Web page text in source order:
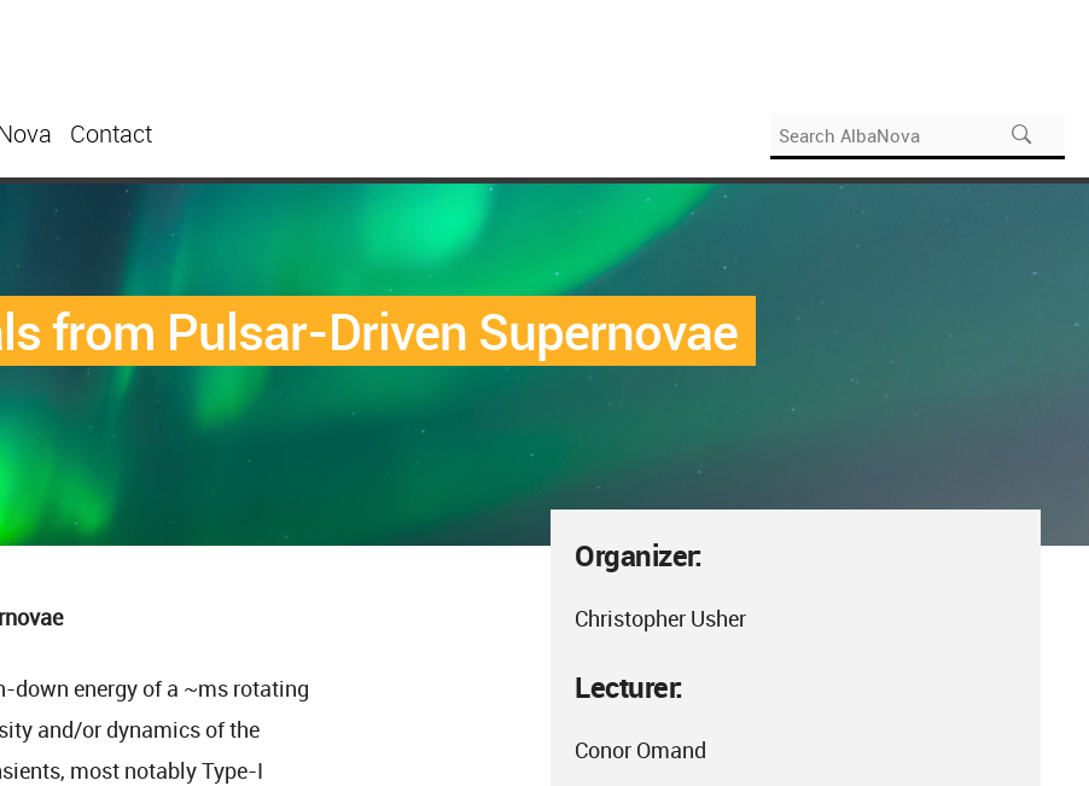
Contact
from Pulsar-Driven Supernovae
Organizer:
Christopher Usher
Lecturer:
Conor Omand
down energy of a ~ms rotating
and/or dynamics of the
most notably Type-I